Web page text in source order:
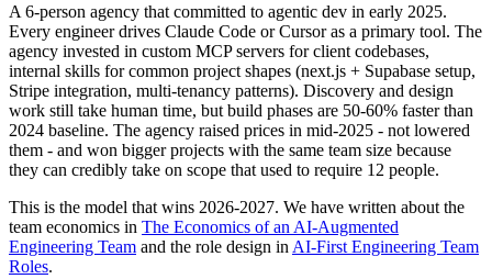
A 6-person agency that committed to agentic dev in early 2025.
Every engineer drives Claude Code or Cursor as a primary tool. The
agency invested in custom MCP servers for client codebases,
internal skills for common project shapes (next.js + Supabase setup,
Stripe integration, multi-tenancy patterns). Discovery and design
work still take human time, but build phases are 50-60% faster than
2024 baseline. The agency raised prices in mid-2025 - not lowered
them - and won bigger projects with the same team size because
they can credibly take on scope that used to require 12 people.
This is the model that wins 2026-2027. We have written about the
team economics in The Economics of an AI-Augmented
Engineering Team and the role design in AI-First Engineering Team
Roles.